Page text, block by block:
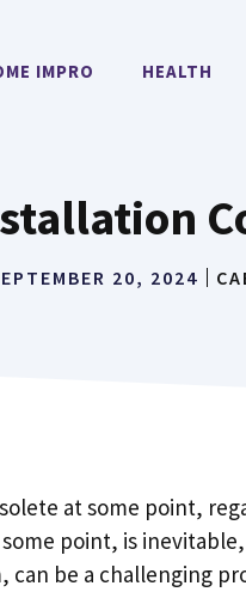
IMPRO HEALTH
20, 2024
at some point,
point, is
can be a challenging